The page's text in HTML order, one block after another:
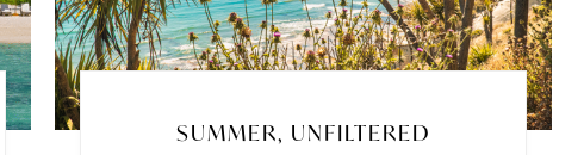
SUMMER, UNFILTERED